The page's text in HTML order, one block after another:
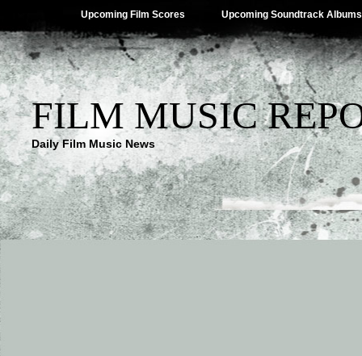
Upcoming Film Scores Upcoming Soundtrack Albums
FILM MUSIC
Daily Film Music News